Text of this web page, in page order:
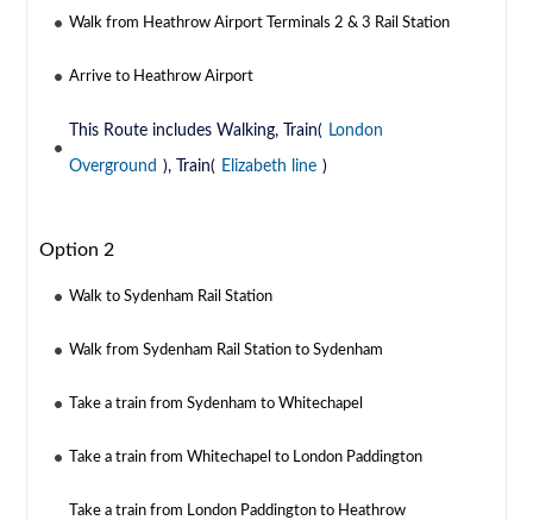
Walk from Heathrow Airport Terminals 2 & 3 Rail Station
Arrive to Heathrow Airport
This Route includes Walking, Train( London
Overground ), Train( Elizabeth line )
Option 2
Walk to Sydenham Rail Station
Walk from Sydenham Rail Station to Sydenham
Take a train from Sydenham to Whitechapel
Take a train from Whitechapel to London Paddington
Take a train from London Paddington to Heathrow